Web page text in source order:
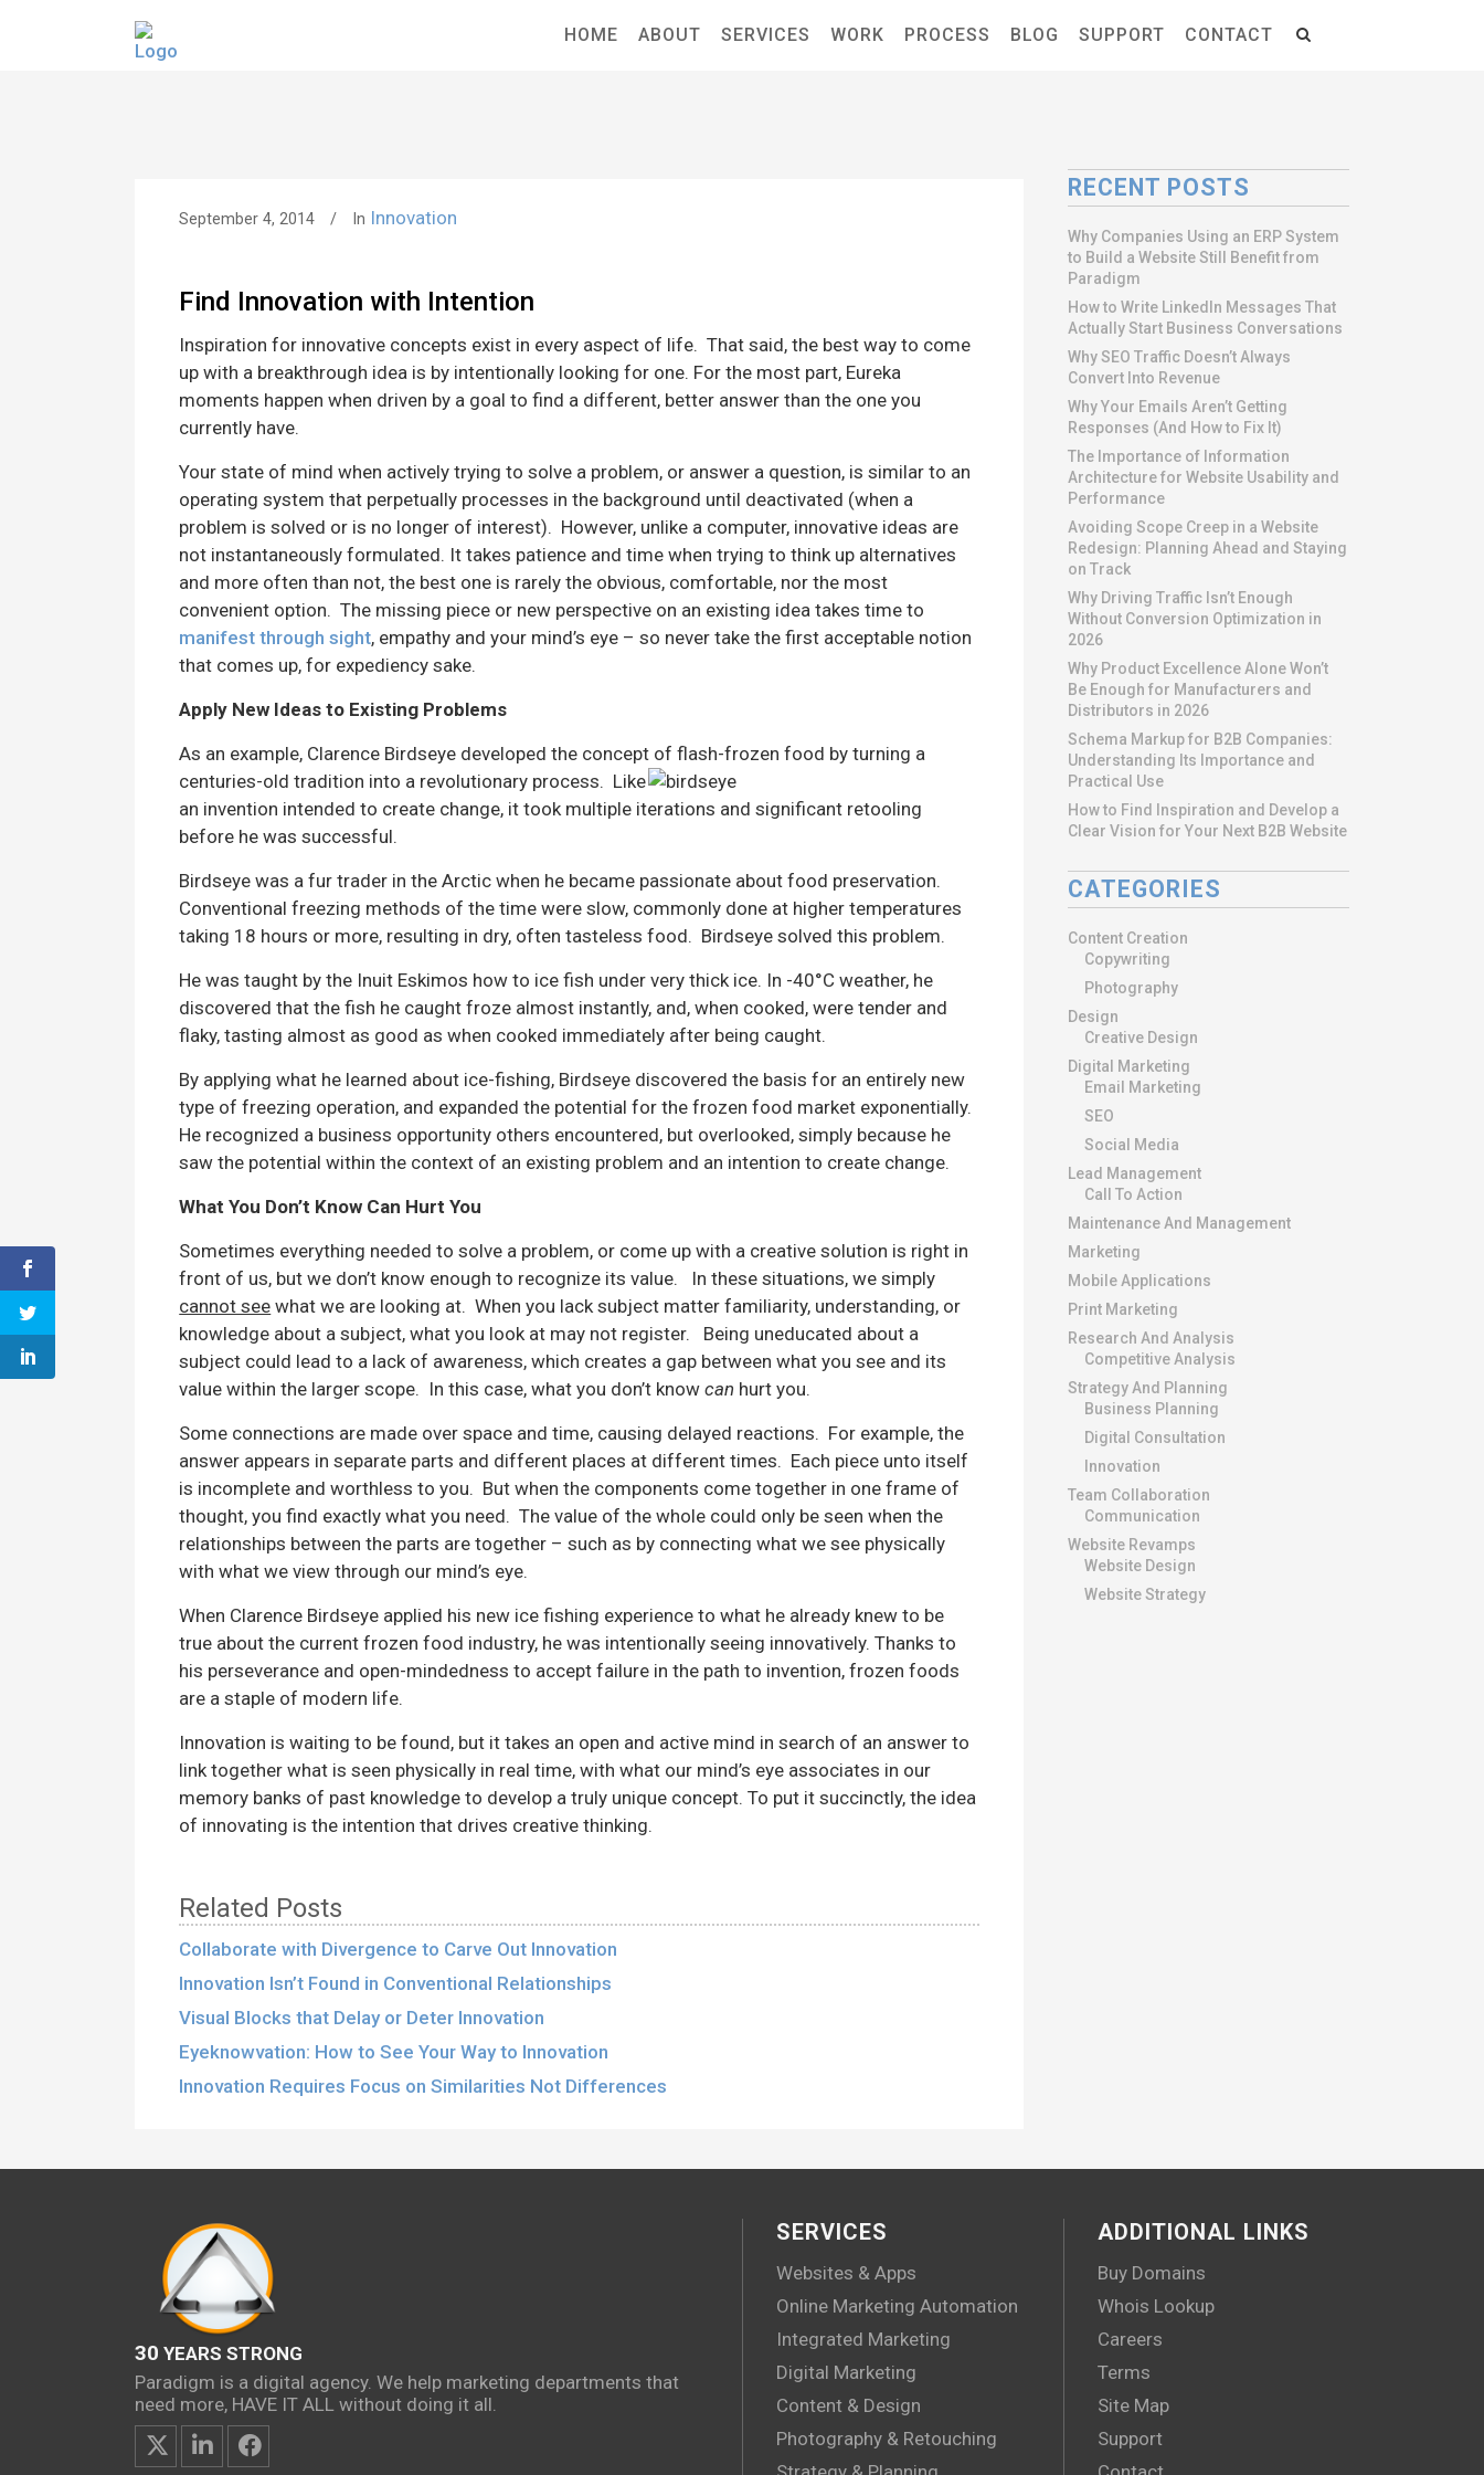
HOME ABOUT SERVICES WORK PROCESS BLOG SUPPORT CONTACT
September 4, 2014 In Innovation
Find Innovation with Intention
Inspiration for innovative concepts exist in every aspect of life. That said, the best way to come
up with a breakthrough idea is by intentionally looking for one. For the most part, Eureka
moments happen when driven by a goal to find a different, better answer than the one you
currently have.
Your state of mind when actively trying to solve a problem, or answer a question, is similar to an
operating system that perpetually processes in the background until deactivated (when a
problem is solved or is no longer of interest). However, unlike a computer, innovative ideas are
not instantaneously formulated. It takes patience and time when trying to think up alternatives
and more often than not, the best one is rarely the obvious, comfortable, nor the most
convenient option. The missing piece or new perspective on an existing idea takes time to
manifest through sight, empathy and your mind’s eye – so never take the first acceptable notion
that comes up, for expediency sake.
Apply New Ideas to Existing Problems
As an example, Clarence Birdseye developed the concept of flash-frozen food by turning a
centuries-old tradition into a revolutionary process. Like
an invention intended to create change, it took multiple iterations and significant retooling
before he was successful.
Birdseye was a fur trader in the Arctic when he became passionate about food preservation.
Conventional freezing methods of the time were slow, commonly done at higher temperatures
taking 18 hours or more, resulting in dry, often tasteless food. Birdseye solved this problem.
He was taught by the Inuit Eskimos how to ice fish under very thick ice. In -40°C weather, he
discovered that the fish he caught froze almost instantly, and, when cooked, were tender and
flaky, tasting almost as good as when cooked immediately after being caught.
By applying what he learned about ice-fishing, Birdseye discovered the basis for an entirely new
type of freezing operation, and expanded the potential for the frozen food market exponentially.
He recognized a business opportunity others encountered, but overlooked, simply because he
saw the potential within the context of an existing problem and an intention to create change.
What You Don’t Know Can Hurt You
Sometimes everything needed to solve a problem, or come up with a creative solution is right in
front of us, but we don’t know enough to recognize its value. In these situations, we simply
cannot see what we are looking at. When you lack subject matter familiarity, understanding, or
knowledge about a subject, what you look at may not register. Being uneducated about a
subject could lead to a lack of awareness, which creates a gap between what you see and its
value within the larger scope. In this case, what you don’t knowcan hurt you.
Some connections are made over space and time, causing delayed reactions. For example, the
answer appears in separate parts and different places at different times. Each piece unto itself
is incomplete and worthless to you. But when the components come together in one frame of
thought, you find exactly what you need. The value of the whole could only be seen when the
relationships between the parts are together – such as by connecting what we see physically
with what we view through our mind’s eye.
When Clarence Birdseye applied his new ice fishing experience to what he already knew to be
true about the current frozen food industry, he was intentionally seeing innovatively. Thanks to
his perseverance and open-mindedness to accept failure in the path to invention, frozen foods
are a staple of modern life.
Innovation is waiting to be found, but it takes an open and active mind in search of an answer to
link together what is seen physically in real time, with what our mind’s eye associates in our
memory banks of past knowledge to develop a truly unique concept. To put it succinctly, the idea
of innovating is the intention that drives creative thinking.
Related Posts
Collaborate with Divergence to Carve Out Innovation
Innovation Isn’t Found in Conventional Relationships
Visual Blocks that Delay or Deter Innovation
Eyeknowvation: How to See Your Way to Innovation
Innovation Requires Focus on Similarities Not Differences
RECENT POSTS
Why Companies Using an ERP System
to Build a Website Still Benefit from
Paradigm
How to Write LinkedIn Messages That
Actually Start Business Conversations
Why SEO Traffic Doesn’t Always
Convert Into Revenue
Why Your Emails Aren’t Getting
Responses (And How to Fix It)
The Importance of Information
Architecture for Website Usability and
Performance
Avoiding Scope Creep in a Website
Redesign: Planning Ahead and Staying
on Track
Why Driving Traffic Isn’t Enough
Without Conversion Optimization in
2026
Why Product Excellence Alone Won’t
Be Enough for Manufacturers and
Distributors in 2026
Schema Markup for B2B Companies:
Understanding Its Importance and
Practical Use
How to Find Inspiration and Develop a
Clear Vision for Your Next B2B Website
CATEGORIES
Content Creation
Copywriting
Photography
Design
Creative Design
Digital Marketing
Email Marketing
SEO
Social Media
Lead Management
Call To Action
Maintenance And Management
Marketing
Mobile Applications
Print Marketing
Research And Analysis
Competitive Analysis
Strategy And Planning
Business Planning
Digital Consultation
Innovation
Team Collaboration
Communication
Website Revamps
Website Design
Website Strategy
30 YEARS STRONG
Paradigm is a digital agency. We help marketing departments that
need more, HAVE IT ALL without doing it all.
SERVICES
Websites & Apps
Online Marketing Automation
Integrated Marketing
Digital Marketing
Content & Design
Photography & Retouching
ADDITIONAL LINKS
Buy Domains
Whois Lookup
Careers
Terms
Site Map
Support